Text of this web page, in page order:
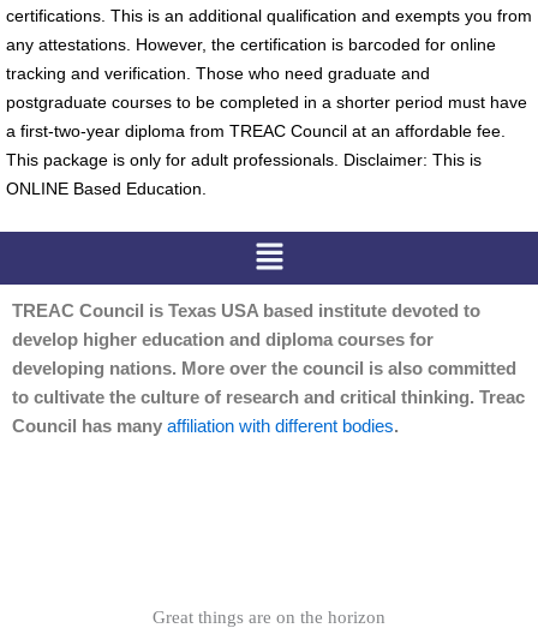
certifications. This is an additional qualification and exempts you from
any attestations. However, the certification is barcoded for online
tracking and verification. Those who need graduate and
postgraduate courses to be completed in a shorter period must have
a first-two-year diploma from TREAC Council at an affordable fee.
This package is only for adult professionals. Disclaimer: This is
ONLINE Based Education.
Menu
TREAC Council is Texas USA based institute devoted to
develop higher education and diploma courses for
developing nations. More over the council is also committed
to cultivate the culture of research and critical thinking. Treac
Council has many affiliation with different bodies.
Great things are on the horizon